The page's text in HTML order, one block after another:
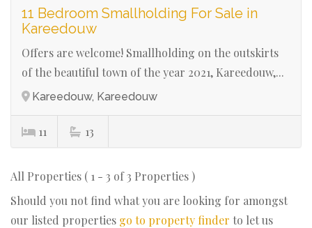
11 Bedroom Smallholding For Sale in
Kareedouw
Offers are welcome! Smallholding on the outskirts
of the beautiful town of the year 2021, Kareedouw,...
Kareedouw, Kareedouw
11 13
All Properties ( 1 - 3 of 3 Properties )
Should you not find what you are looking for amongst
our listed properties go to property finder to let us